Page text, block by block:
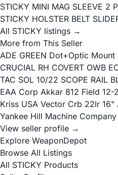
STICKY MINI MAG SLEEVE 2
STICKY HOLSTER BELT
All STICKY listings →
More from This Seller
ADE GREEN Dot+Optic
CRUCIAL RH COVERT OWB
TAC SOL 10/22 SCOPE RAIL
EAA Corp Akkar 812 Field 12-
Kriss USA Vector Crb 22lr 16"
Yankee Hill Machine
View seller profile →
Explore WeaponDepot
Browse All Listings
All STICKY Products